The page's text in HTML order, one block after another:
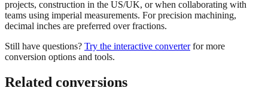
Use millimeters when working with metric tools, international
standards, or technical specifications. Use inches for imperial-system
projects, construction in the US/UK, or when collaborating with
decimal inches are preferred over fractions.
conversion options and tools.